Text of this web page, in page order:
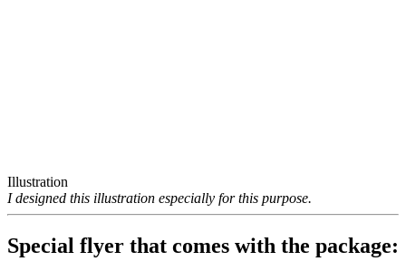
Illustration
I designed this illustration especially for this purpose.
Special flyer that comes with the package: